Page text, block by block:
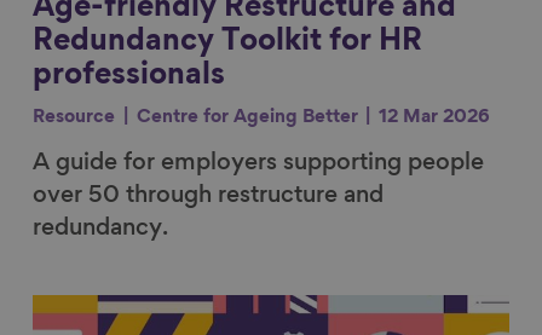
Age-friendly Restructure and
Redundancy Toolkit for HR
professionals
Resource Centre for Ageing Better 12 Mar 2026
A guide for employers supporting people
over 50 through restructure and
redundancy.
Link to content